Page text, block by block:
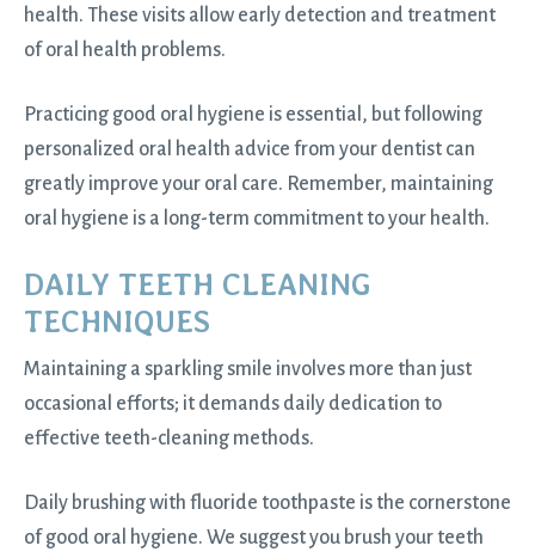
health. These visits allow early detection and treatment
of oral health problems.
Practicing good oral hygiene is essential, but following
personalized oral health advice from your dentist can
greatly improve your oral care. Remember, maintaining
oral hygiene is a long-term commitment to your health.
DAILY TEETH CLEANING
TECHNIQUES
Maintaining a sparkling smile involves more than just
occasional efforts; it demands daily dedication to
effective teeth-cleaning methods.
Daily brushing with fluoride toothpaste is the cornerstone
of good oral hygiene. We suggest you brush your teeth